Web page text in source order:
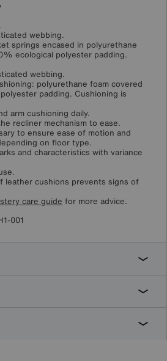
webbing.
springs encased in polyurethane
ecological polyester padding.
webbing.
polyurethane foam covered
padding. Cushioning is
arm cushioning daily.
recliner mechanism to ease.
to ensure ease of motion and
on floor type.
and characteristics with variance
leather cushions prevents signs of
care guide for more advice.
001